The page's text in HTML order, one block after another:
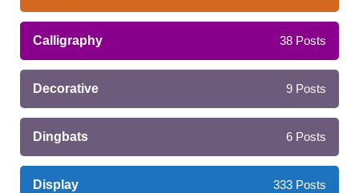
Calligraphy 38 Posts
Decorative 9 Posts
Dingbats 6 Posts
Display 333 Posts